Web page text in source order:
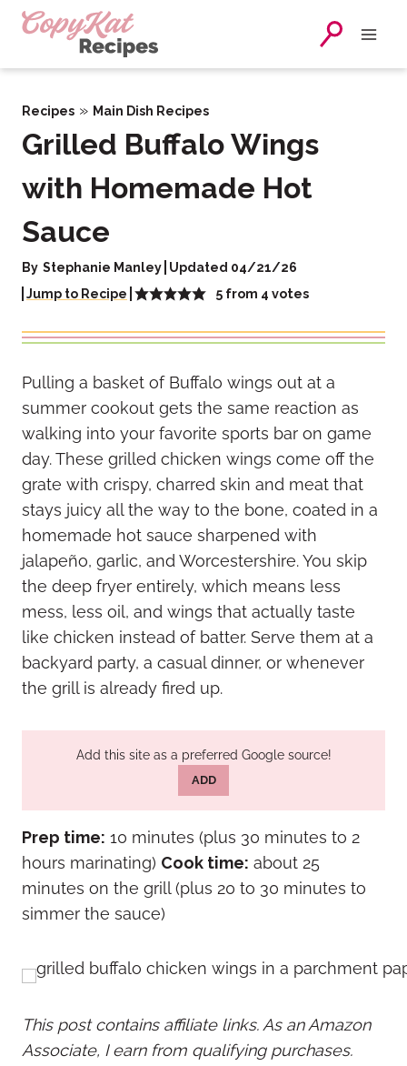
Skip
Recipes » Main Dish Recipes
Grilled Buffalo Wings
with Homemade Hot
Sauce
By Stephanie Manley Updated 04/21/26
Jump to Recipe
5 from 4 votes
Pulling a basket of Buffalo wings out at a
summer cookout gets the same reaction as
walking into your favorite sports bar on game
day. These grilled chicken wings come off the
grate with crispy, charred skin and meat that
stays juicy all the way to the bone, coated in a
homemade hot sauce sharpened with
jalapeño, garlic, and Worcestershire. You skip
the deep fryer entirely, which means less
mess, less oil, and wings that actually taste
like chicken instead of batter. Serve them at a
backyard party, a casual dinner, or whenever
the grill is already fired up.
Add this site as a preferred Google source!
ADD
Prep time: 10 minutes (plus 30 minutes to 2
hours marinating) Cook time: about 25
minutes on the grill (plus 20 to 30 minutes to
simmer the sauce)
This post contains affiliate links. As an Amazon
Associate, I earn from qualifying purchases.